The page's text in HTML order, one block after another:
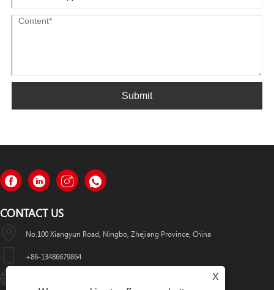
Submit
CONTACT US
No.100 Xiangyun Road, Ningbo, Zhejiang Province, China
+86-13486679864
X